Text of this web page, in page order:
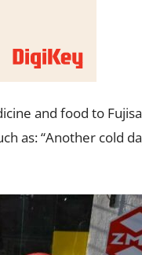
and food to
as: “Another cold